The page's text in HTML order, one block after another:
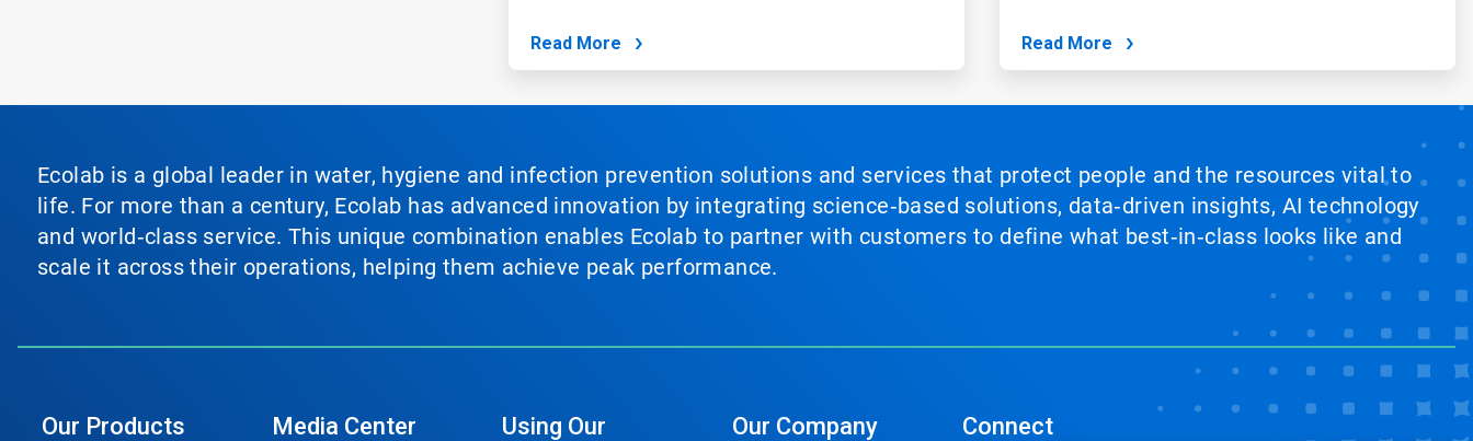
Read More Read More
Ecolab is a global leader in water, hygiene and infection prevention solutions and services that protect people and the resources vital to
life. For more than a century, Ecolab has advanced innovation by integrating science‑based solutions, data‑driven insights, AI technology
and world‑class service. This unique combination enables Ecolab to partner with customers to define what best‑in‑class looks like and
scale it across their operations, helping them achieve peak performance.
Our Products Media Center
Using Our
Our Company Connect